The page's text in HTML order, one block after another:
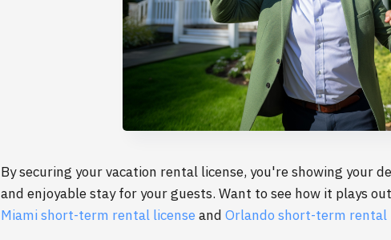
By securing your vacation rental license, you're showing your
and enjoyable stay for your guests. Want to see how it plays
Miami short-term rental license andOrlando short-term rental